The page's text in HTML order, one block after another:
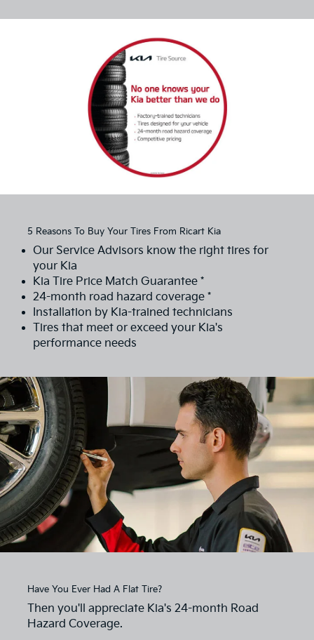
5 Reasons To Buy Your Tires From Ricart Kia
Our Service Advisors know the right tires for
your Kia
Kia Tire Price Match Guarantee *
24-month road hazard coverage *
Installation by Kia-trained technicians
Tires that meet or exceed your Kia's
performance needs
Have You Ever Had A Flat Tire?
Then you'll appreciate Kia's 24-month Road
Hazard Coverage.